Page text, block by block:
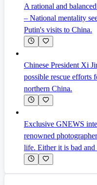
A rational and
– National mentality
Putin's visits to China.
Chinese President Xi
possible rescue efforts
northern China.
Exclusive GNEWS
renowned
life. Either it is bad